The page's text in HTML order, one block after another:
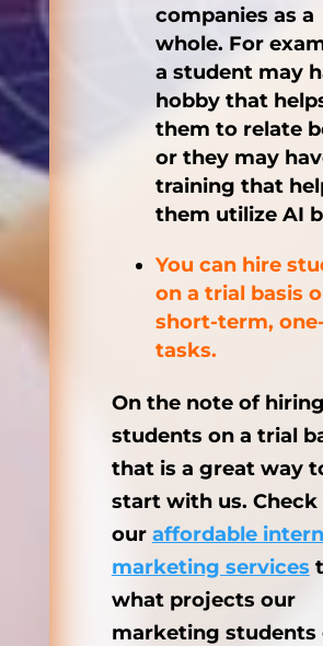
companies as a
whole. For
a student may
hobby that
them to relate
or they may
training that
them utilize AI
You can hire
on a trial basis
short-term,
tasks.
On the note of hiring
students on a trial
that is a great way
start with us.
our affordable
marketing services
what projects our
marketing students